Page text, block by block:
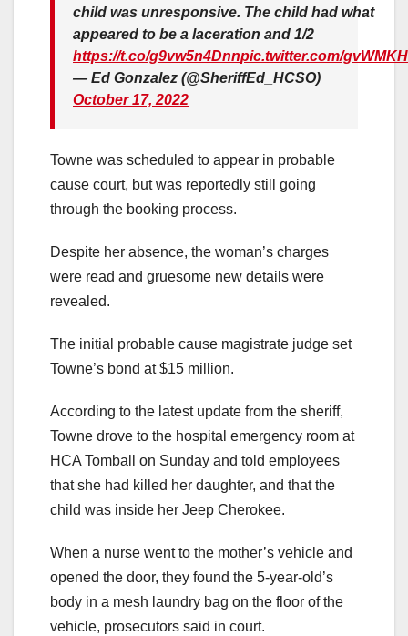
child was unresponsive. The child had what
appeared to be a laceration and 1/2
https://t.co/g9vw5n4Dnnpic.twitter.com/
— Ed Gonzalez (@SheriffEd_HCSO)
October 17, 2022
Towne was scheduled to appear in probable
cause court, but was reportedly still going
through the booking process.
Despite her absence, the woman’s charges
were read and gruesome new details were
revealed.
The initial probable cause magistrate judge set
Towne’s bond at $15 million.
According to the latest update from the sheriff,
Towne drove to the hospital emergency room at
HCA Tomball on Sunday and told employees
that she had killed her daughter, and that the
child was inside her Jeep Cherokee.
When a nurse went to the mother’s vehicle and
opened the door, they found the 5-year-old’s
body in a mesh laundry bag on the floor of the
vehicle, prosecutors said in court.